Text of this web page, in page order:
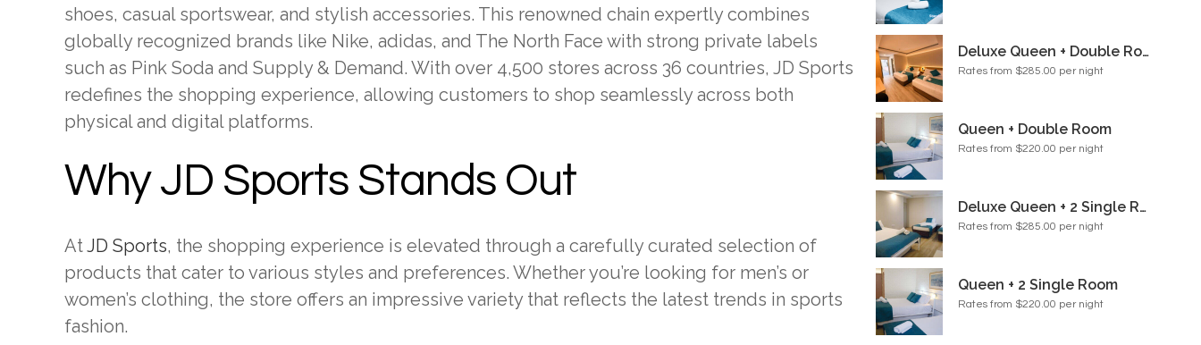
shoes, casual sportswear, and stylish accessories. This renowned chain expertly combines
globally recognized brands like Nike, adidas, and The North Face with strong private labels
such as Pink Soda and Supply & Demand. With over 4,500 stores across 36 countries, JD Sports
redefines the shopping experience, allowing customers to shop seamlessly across both
physical and digital platforms.
Why JD Sports Stands Out
AtJD Sports, the shopping experience is elevated through a carefully curated selection of
products that cater to various styles and preferences. Whether you’re looking for men’s or
women’s clothing, the store offers an impressive variety that reflects the latest trends in sports
fashion.
Deluxe Queen + Double Room
Rates from $285.00 per night
Queen + Double Room
Rates from $220.00 per night
Deluxe Queen + 2 Single Room
Rates from $285.00 per night
Queen + 2 Single Room
Rates from $220.00 per night